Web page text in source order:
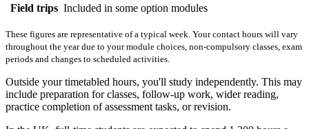
Field trips Included in some option modules
These figures are representative of a typical week. Your contact hours will vary
throughout the year due to your module choices, non-compulsory classes, exam
periods and changes to scheduled activities.
Outside your timetabled hours, you'll study independently. This may
include preparation for classes, follow-up work, wider reading,
practice completion of assessment tasks, or revision.